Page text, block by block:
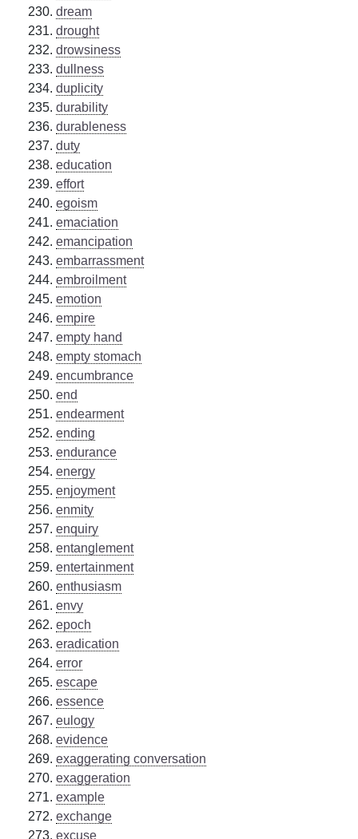
dream
drought
drowsiness
dullness
duplicity
durability
durableness
duty
education
effort
egoism
emaciation
emancipation
embarrassment
embroilment
emotion
empire
empty hand
empty stomach
encumbrance
end
endearment
ending
endurance
energy
enjoyment
enmity
enquiry
entanglement
entertainment
enthusiasm
envy
epoch
eradication
error
escape
essence
eulogy
evidence
exaggerating conversation
exaggeration
example
exchange
excuse